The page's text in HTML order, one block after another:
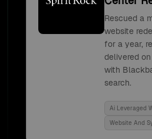
Rescued a
website
for a year,
delivered
with
search.
Ai Leveraged
Website And